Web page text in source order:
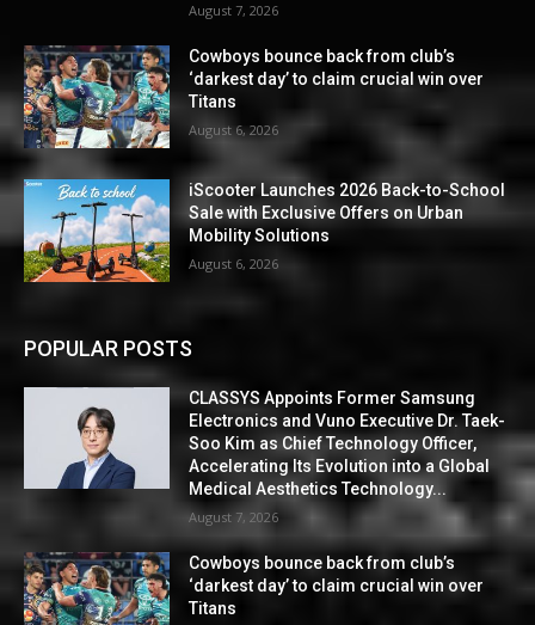
August 7, 2026
Cowboys bounce back from club’s
‘darkest day’ to claim crucial win over
Titans
August 6, 2026
iScooter Launches 2026 Back-to-School
Sale with Exclusive Offers on Urban
Mobility Solutions
August 6, 2026
POPULAR POSTS
CLASSYS Appoints Former Samsung
Electronics and Vuno Executive Dr. Taek-
Soo Kim as Chief Technology Officer,
Accelerating Its Evolution into a Global
Medical Aesthetics Technology...
August 7, 2026
Cowboys bounce back from club’s
‘darkest day’ to claim crucial win over
Titans